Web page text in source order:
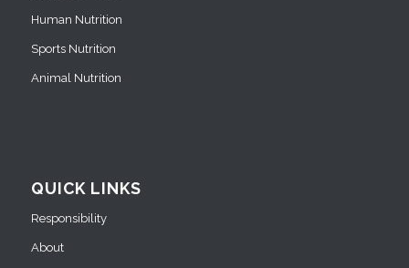
Human Nutrition
Sports Nutrition
Animal Nutrition
QUICK LINKS
Responsibility
About